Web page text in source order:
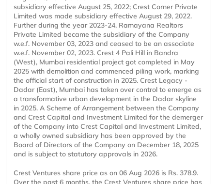
subsidiary effective August 25, 2022; Crest Corner Private
Limited was made subsidiary effective August 29, 2022.
Further during the year 2023-24, Ramayana Realtors
Private Limited became the subsidiary of the Company
w.e.f. November 03, 2023 and ceased to be an associate
w.e.f. November 02, 2023. Crest 4 Pali Hill in Bandra
(West), Mumbai residential project got completed in May
2025 with demolition and commenced piling work, marking
the official start of construction in 2025. Crest Legacy -
Dadar (East), Mumbai has taken over control to emerge as
a transformative urban development in the Dadar skyline
in 2025. A Scheme of Arrangement between the Company
and Crest Capital and Investment Limited for the demerger
of the Company into Crest Capital and Investment Limited,
a wholly owned subsidiary has been approved by the
Board of Directors of the Company on December 18, 2025
and is subject to statutory approvals in 2026.
Crest Ventures share price as on 06 Aug 2026 is Rs. 378.9.
Over the past 6 months, the Crest Ventures share price has